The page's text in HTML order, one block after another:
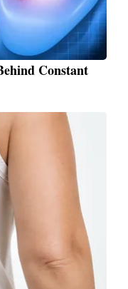
Constant